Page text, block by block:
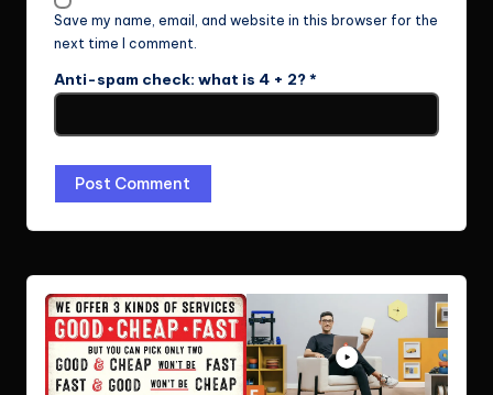
Save my name, email, and website in this browser for the
next time I comment.
Anti-spam check: what is 4 + 2?*